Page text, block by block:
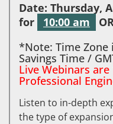
Date: Thursday,
for
10:00 am
*Note: Time Zone
Savings Time /
Live Webinars are
Professional
Listen to in-depth
the type of